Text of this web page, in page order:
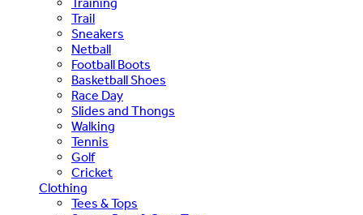
Trail
Sneakers
Netball
Football Boots
Basketball Shoes
Race Day
Slides and Thongs
Walking
Tennis
Golf
Cricket
Clothing
Tees & Tops